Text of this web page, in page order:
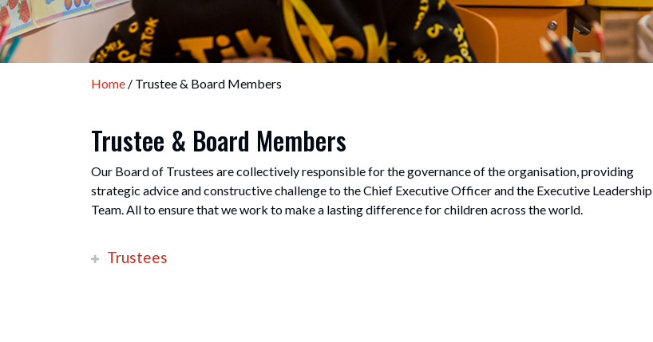
Home / Trustee & Board Members
Trustee & Board Members
Our Board of Trustees are collectively responsible for the governance of the organisation, providing
strategic advice and constructive challenge to the Chief Executive Officer and the Executive Leadership
Team. All to ensure that we work to make a lasting difference for children across the world.
Trustees